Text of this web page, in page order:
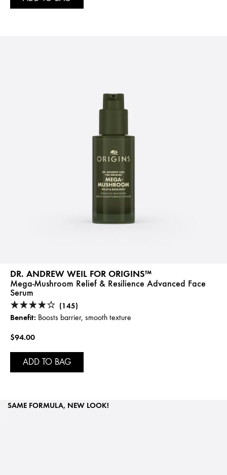
DR. ANDREW WEIL FOR ORIGINS™
Mega-Mushroom Relief & Resilience Advanced Face
Serum
(145)
Benefit: Boosts barrier, smooth texture
$94.00
ADD TO BAG
SAME FORMULA, NEW LOOK!